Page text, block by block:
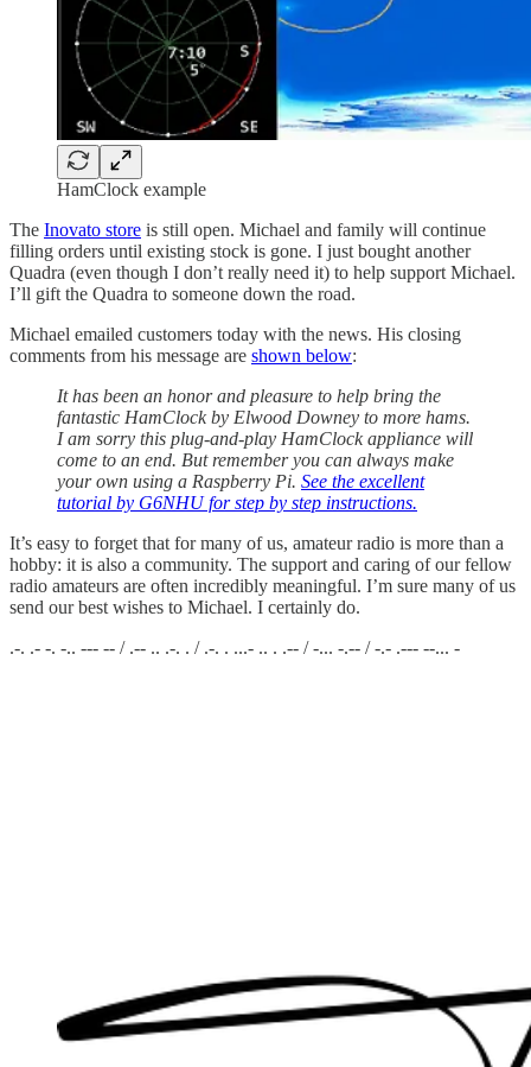
HamClock example
The Inovato store is still open. Michael and family will continue
filling orders until existing stock is gone. I just bought another
Quadra (even though I don’t really need it) to help support Michael.
I’ll gift the Quadra to someone down the road.
Michael emailed customers today with the news. His closing
comments from his message are shown below:
It has been an honor and pleasure to help bring the
fantastic HamClock by Elwood Downey to more hams.
I am sorry this plug-and-play HamClock appliance will
come to an end. But remember you can always make
your own using a Raspberry Pi. See the excellent
tutorial by G6NHU for step by step instructions.
It’s easy to forget that for many of us, amateur radio is more than a
hobby: it is also a community. The support and caring of our fellow
radio amateurs are often incredibly meaningful. I’m sure many of us
send our best wishes to Michael. I certainly do.
.-. .- -. -.. --- -- / .-- .. .-. . / .-. . ...- .. . .-- / -... -.-- / -.- .--- --... -